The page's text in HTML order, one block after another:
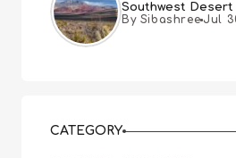
Southwest Desert
Las Vegas
By Sibashree Jul
CATEGORY